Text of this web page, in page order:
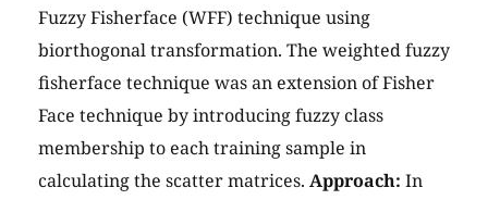
Fuzzy Fisherface (WFF) technique using
biorthogonal transformation. The weighted fuzzy
fisherface technique was an extension of Fisher
Face technique by introducing fuzzy class
membership to each training sample in
calculating the scatter matrices. Approach: In